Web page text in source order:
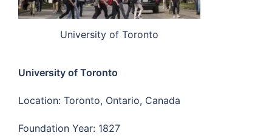
University of Toronto
University of Toronto
Location: Toronto, Ontario, Canada
Foundation Year: 1827